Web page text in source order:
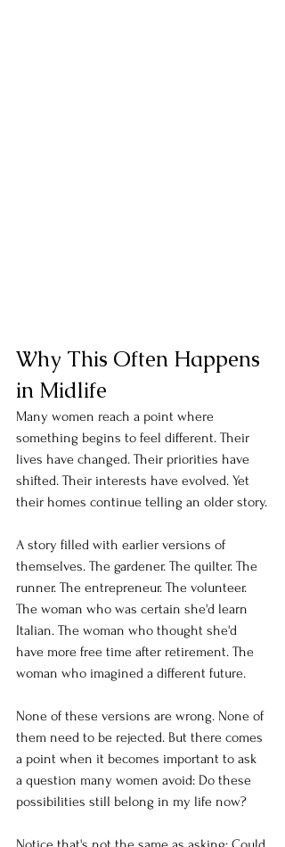
Why This Often Happens
in Midlife
Many women reach a point where
something begins to feel different. Their
lives have changed. Their priorities have
shifted. Their interests have evolved. Yet
their homes continue telling an older story.
A story filled with earlier versions of
themselves. The gardener. The quilter. The
runner. The entrepreneur. The volunteer.
The woman who was certain she'd learn
Italian. The woman who thought she'd
have more free time after retirement. The
woman who imagined a different future.
None of these versions are wrong. None of
them need to be rejected. But there comes
a point when it becomes important to ask
a question many women avoid: Do these
possibilities still belong in my life now?